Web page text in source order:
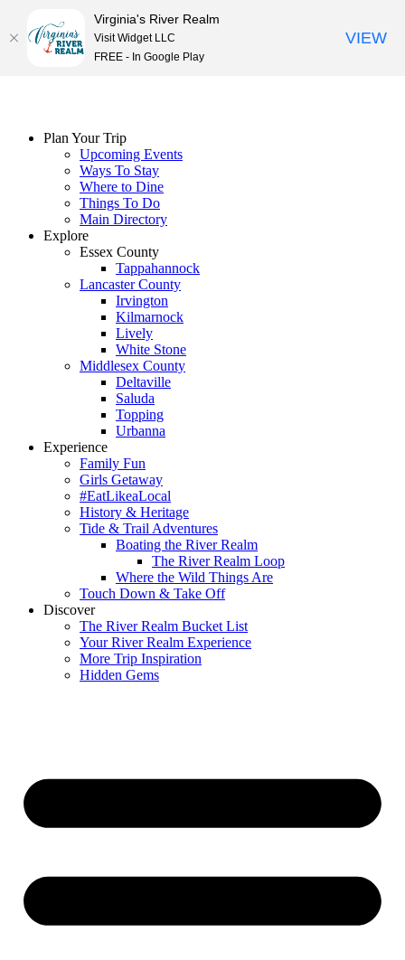
Plan Your Trip
Upcoming Events
Ways To Stay
Where to Dine
Things To Do
Main Directory
Explore
Essex County
Tappahannock
Lancaster County
Irvington
Kilmarnock
Lively
White Stone
Middlesex County
Deltaville
Saluda
Topping
Urbanna
Experience
Family Fun
Girls Getaway
#EatLikeaLocal
History & Heritage
Tide & Trail Adventures
Boating the River Realm
The River Realm Loop
Where the Wild Things Are
Touch Down & Take Off
Discover
The River Realm Bucket List
Your River Realm Experience
More Trip Inspiration
Hidden Gems
Virginia's River Realm
Visit Widget LLC
FREE - In Google Play
VIEW